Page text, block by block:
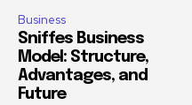
Business
Sniffes Business
Model: Structure,
Advantages, and
Future